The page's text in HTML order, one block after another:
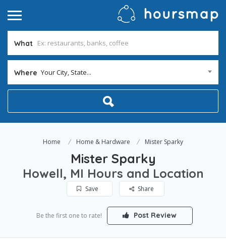
What
Where Your City, State...
Home Home & Hardware Mister Sparky
Mister Sparky
Howell, MI Hours and Location
Save Share
Be the first one to rate! Post Review